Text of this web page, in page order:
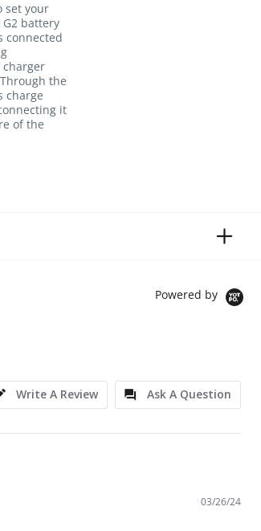
set your
G2 battery
connected
the
charge
it
of the
Powered by
Write A Review
Ask A Question
03/26/24